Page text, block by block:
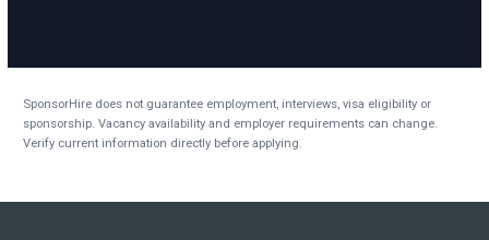
SponsorHire does not guarantee employment, interviews, visa eligibility or
sponsorship. Vacancy availability and employer requirements can change.
Verify current information directly before applying.